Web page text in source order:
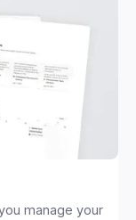
manage your